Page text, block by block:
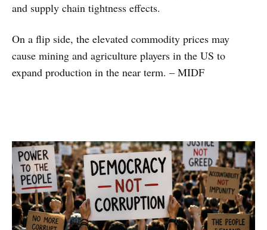
and supply chain tightness effects.
On a flip side, the elevated commodity prices may
cause mining and agriculture players in the US to
expand production in the near term. – MIDF